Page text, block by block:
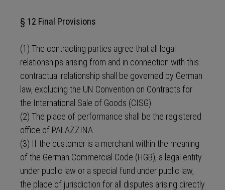
§ 12 Final Provisions
(1) The contracting parties agree that all legal
relationships arising from and in connection with this
contractual relationship shall be governed by German
law, excluding the UN Convention on Contracts for
the International Sale of Goods (CISG).
(2) The place of performance shall be the registered
office of PALAZZINA.
(3) If the customer is a merchant within the meaning
of the German Commercial Code (HGB), a legal entity
under public law or a special fund under public law,
the place of jurisdiction for all disputes arising directly